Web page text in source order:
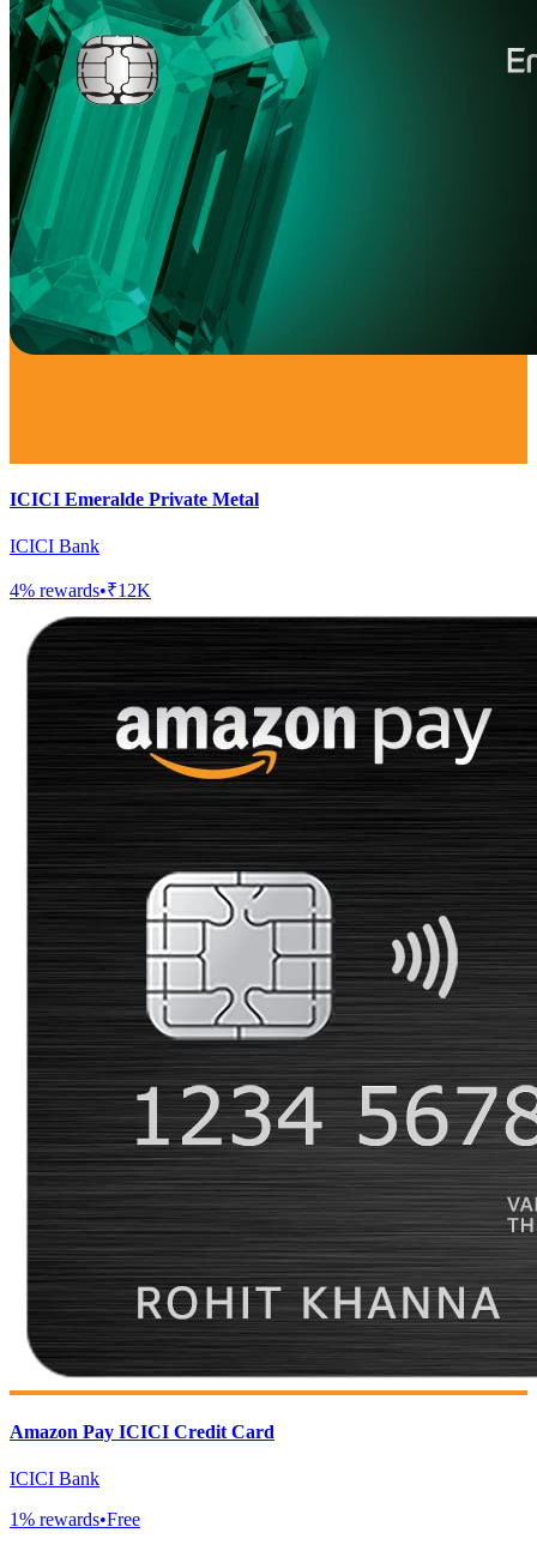
ICICI Emeralde Private Metal
ICICI Bank
4% rewards•₹12K
Amazon Pay ICICI Credit Card
ICICI Bank
1% rewards•Free